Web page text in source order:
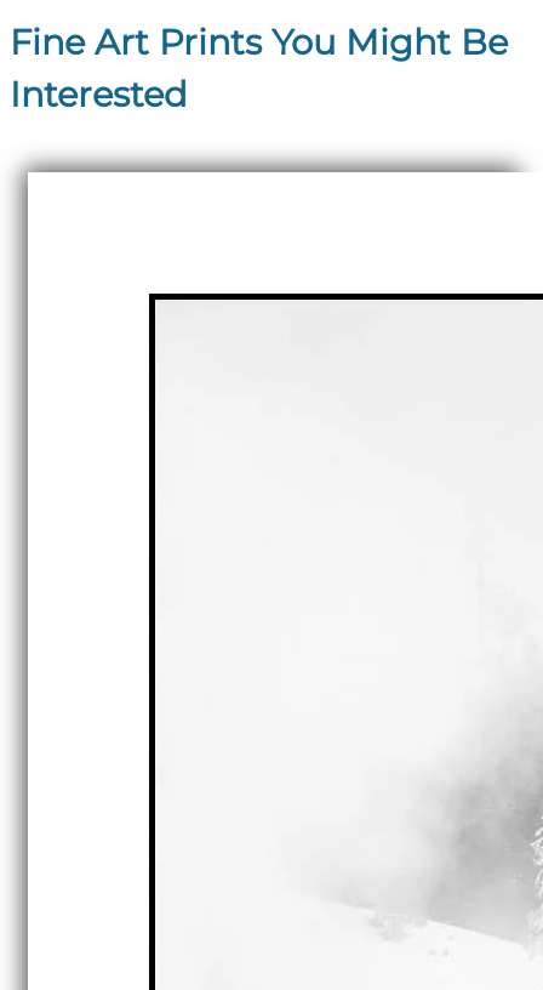
Fine Art Prints You Might Be
Interested